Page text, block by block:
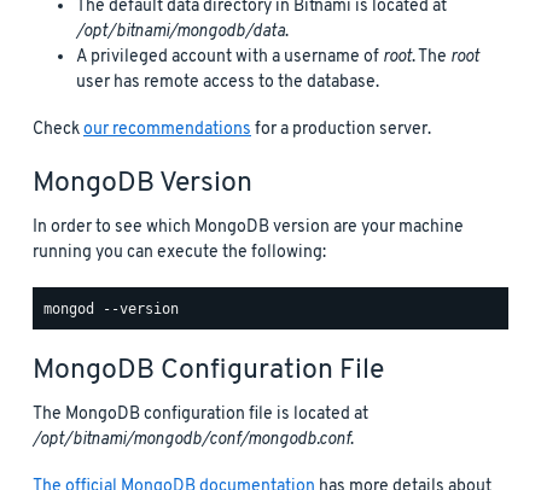
The default data directory in Bitnami is located at
/opt/bitnami/mongodb/data.
A privileged account with a username of root. The root
user has remote access to the database.
Checkour recommendationsfor a production server.
MongoDB Version
In order to see which MongoDB version are your machine
running you can execute the following:
MongoDB Configuration File
The MongoDB configuration file is located at
/opt/bitnami/mongodb/conf/mongodb.conf.